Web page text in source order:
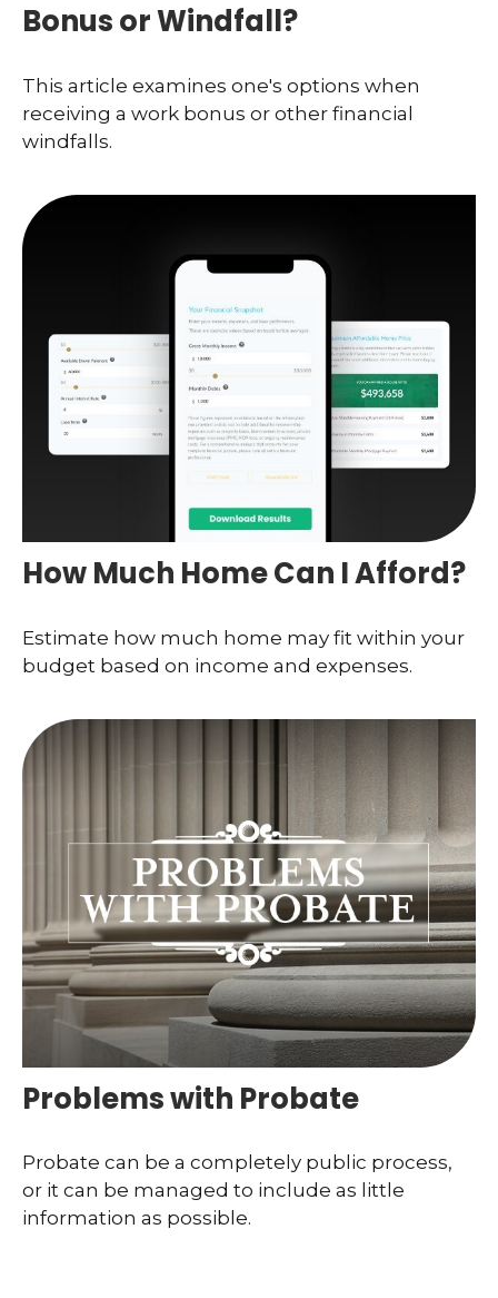
Bonus or Windfall?
This article examines one's options when
receiving a work bonus or other financial
windfalls.
How Much Home Can I Afford?
Estimate how much home may fit within your
budget based on income and expenses.
Problems with Probate
Probate can be a completely public process,
or it can be managed to include as little
information as possible.